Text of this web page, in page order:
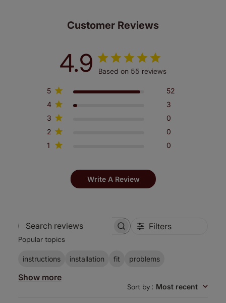
Customer Reviews
4.9 Based on 55 reviews
5
52
4
3
3
0
2
0
1
0
Write A Review
Search
Filters
Popular topics
instructions installation fit problems
Show more
Sort by: Most recent